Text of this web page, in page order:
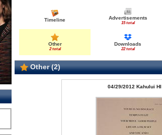
Timeline Advertisements
15 total
Other
2 total
Downloads
22 total
Other (2)
04/29/2012 Kahului HI